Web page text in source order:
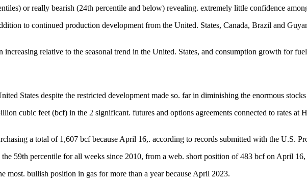
or really bearish (24th percentile and below) revealing. extremely little confidence
to continued production development from the United. States, Canada, Brazil and
relative to the seasonal trend in the United. States, and consumption growth for
States despite the restricted development made so. far in diminishing the enormous
cubic feet (bcf) in the 2 significant. futures and options agreements connected to rates at
a total of 1,607 bcf because April 16,. according to records submitted with the U.S.
59th percentile for all weeks since 2010, from a web. short position of 483 bcf on April
most. bullish position in gas for more than a year because April 2023.